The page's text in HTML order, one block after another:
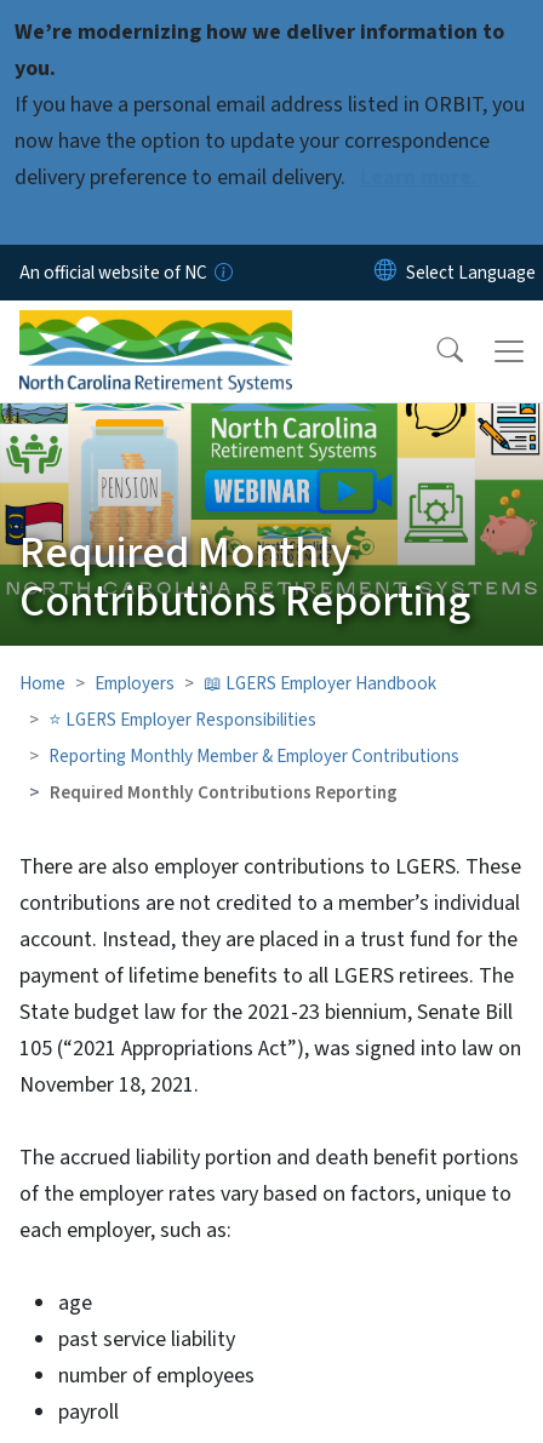
We’re modernizing how we deliver information to
you.
If you have a personal email address listed in ORBIT, you
now have the option to update your correspondence
delivery preference to email delivery.
An official website of NC
Required Monthly
Contributions Reporting
Home Employers
📖 LGERS Employer Handbook
⭐ LGERS Employer Responsibilities
Reporting Monthly Member & Employer Contributions
Required Monthly Contributions Reporting
There are also employer contributions to LGERS. These
contributions are not credited to a member’s individual
account. Instead, they are placed in a trust fund for the
payment of lifetime benefits to all LGERS retirees. The
State budget law for the 2021-23 biennium, Senate Bill
105 (“2021 Appropriations Act”), was signed into law on
November 18, 2021.
The accrued liability portion and death benefit portions
of the employer rates vary based on factors, unique to
each employer, such as:
age
past service liability
number of employees
payroll